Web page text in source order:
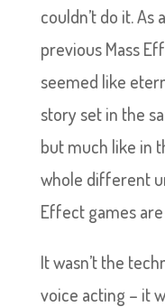
couldn’t do it. As
previous Mass
seemed like
story set in the
but much like in
whole different
Effect games
It wasn’t the
voice acting – it